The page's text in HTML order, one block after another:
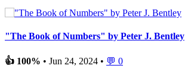
"The Book of Numbers" by Peter J. Bentley
👍 100% • Jun 24, 2024 • 💬 0